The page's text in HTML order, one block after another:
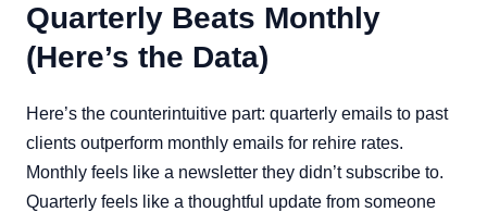
Quarterly Beats Monthly
(Here’s the Data)
Here’s the counterintuitive part: quarterly emails to past
clients outperform monthly emails for rehire rates.
Monthly feels like a newsletter they didn’t subscribe to.
Quarterly feels like a thoughtful update from someone